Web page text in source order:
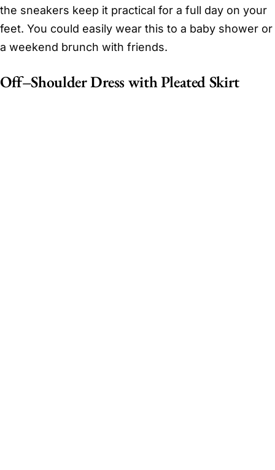
the sneakers keep it practical for a full day on your
feet. You could easily wear this to a baby shower or
a weekend brunch with friends.
Off–Shoulder Dress with Pleated Skirt